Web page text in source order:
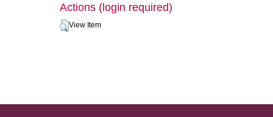
Actions (login required)
View Item